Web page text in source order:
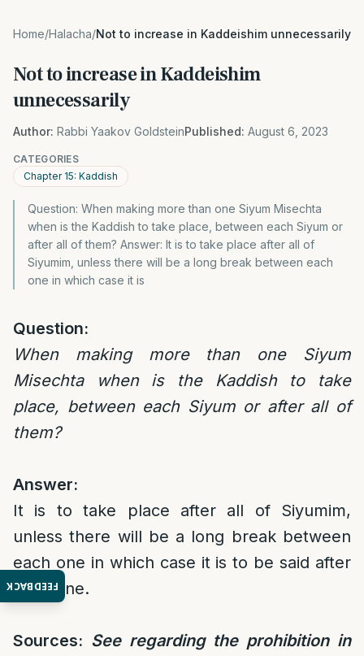
FEEDBACK
Home/Halacha/Not to increase in Kaddeishim unnecessarily
Not to increase in Kaddeishim
unnecessarily
Author: Rabbi Yaakov GoldsteinPublished: August 6, 2023
CATEGORIES
Chapter 15: Kaddish
Question: When making more than one Siyum Misechta
when is the Kaddish to take place, between each Siyum or
after all of them? Answer: It is to take place after all of
Siyumim, unless there will be a long break between each
one in which case it is
Question:
When making more than one Siyum
Misechta when is the Kaddish to take
place, between each Siyum or after all of
them?
Answer:
It is to take place after all of Siyumim,
unless there will be a long break between
each one in which case it is to be said after
each one.
Sources: See regarding the prohibition in